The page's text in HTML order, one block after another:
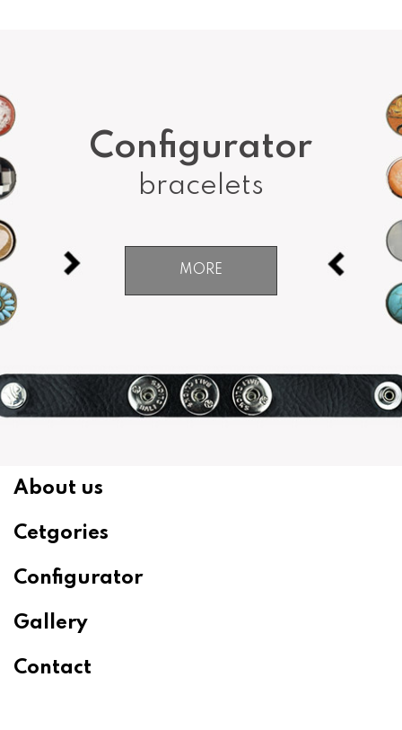
Configurator
bracelets
MORE
About us
Cetgories
Configurator
Gallery
Contact